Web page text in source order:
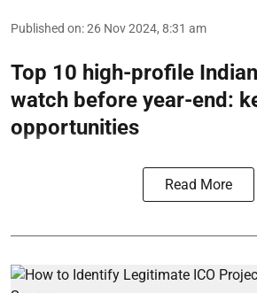
Published on:26 Nov 2024, 8:31 am
Top 10 high-profile
watch before year-end:
opportunities
Read More